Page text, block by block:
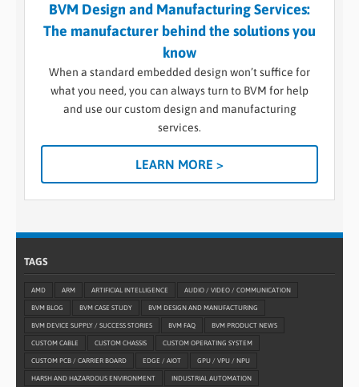
BVM Design and Manufacturing Services:
The manufacturer behind the solutions you
know
When a standard embedded design won’t suffice for
what you need, you can always turn to BVM for help
and use our custom design and manufacturing
services.
LEARN MORE >
TAGS
AMD ARM ARTIFICIAL INTELLIGENCE AUDIO / VIDEO / COMMUNICATION
BVM BLOG BVM CASE STUDY BVM DESIGN AND MANUFACTURING
BVM DEVICE SUPPLY / SUCCESS STORIES BVM FAQ BVM PRODUCT NEWS
CUSTOM CABLE CUSTOM CHASSIS CUSTOM OPERATING SYSTEM
CUSTOM PCB / CARRIER BOARD EDGE / AIOT GPU / VPU / NPU
HARSH AND HAZARDOUS ENVIRONMENT INDUSTRIAL AUTOMATION